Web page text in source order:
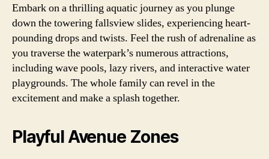
Embark on a thrilling aquatic journey as you plunge
down the towering fallsview slides, experiencing heart-
pounding drops and twists. Feel the rush of adrenaline as
you traverse the waterpark’s numerous attractions,
including wave pools, lazy rivers, and interactive water
playgrounds. The whole family can revel in the
excitement and make a splash together.
Playful Avenue Zones